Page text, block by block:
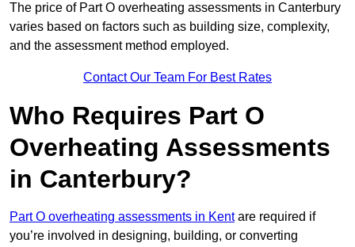
The price of Part O overheating assessments in Canterbury
varies based on factors such as building size, complexity,
and the assessment method employed.
Contact Our Team For Best Rates
Who Requires Part O
Overheating Assessments
in Canterbury?
Part O overheating assessments in Kentare required if
you’re involved in designing, building, or converting